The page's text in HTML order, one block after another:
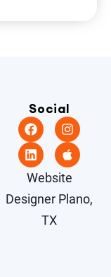
Social
Website
Designer Plano,
TX